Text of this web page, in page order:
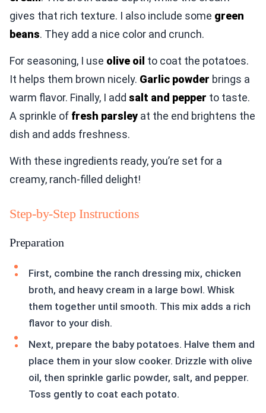
gives that rich texture. I also include some green
beans. They add a nice color and crunch.
For seasoning, I use olive oil to coat the potatoes.
It helps them brown nicely. Garlic powder brings a
warm flavor. Finally, I add salt and pepper to taste.
A sprinkle of fresh parsley at the end brightens the
dish and adds freshness.
With these ingredients ready, you’re set for a
creamy, ranch-filled delight!
Step-by-Step Instructions
Preparation
First, combine the ranch dressing mix, chicken
broth, and heavy cream in a large bowl. Whisk
them together until smooth. This mix adds a rich
flavor to your dish.
Next, prepare the baby potatoes. Halve them and
place them in your slow cooker. Drizzle with olive
oil, then sprinkle garlic powder, salt, and pepper.
Toss gently to coat each potato.